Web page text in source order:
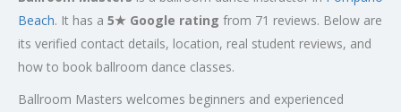
Beach. It has a 5★ Google rating from 71 reviews. Below are
its verified contact details, location, real student reviews, and
how to book ballroom dance classes.
Ballroom Masters welcomes beginners and experienced